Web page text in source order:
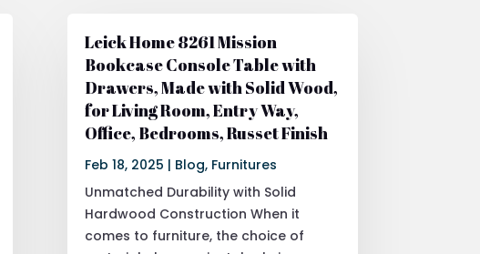
Leick Home 8261 Mission
Bookcase Console Table with
Drawers, Made with Solid Wood,
for Living Room, Entry Way,
Office, Bedrooms, Russet Finish
Feb 18, 2025 | Blog, Furnitures
Unmatched Durability with Solid
Hardwood Construction When it
comes to furniture, the choice of